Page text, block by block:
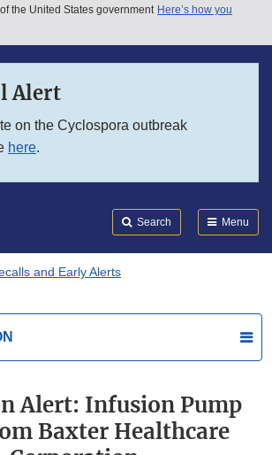
menu
the United States government Here’s how you
Alert
on the Cyclospora outbreak
here.
Search Menu
and Early Alerts
Alert: Infusion Pump
Baxter Healthcare